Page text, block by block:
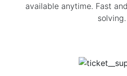
available anytime. Fast
solving.